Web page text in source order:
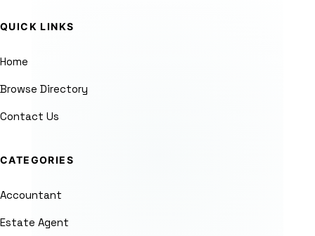
QUICK LINKS
Home
Browse Directory
Contact Us
CATEGORIES
Accountant
Estate Agent